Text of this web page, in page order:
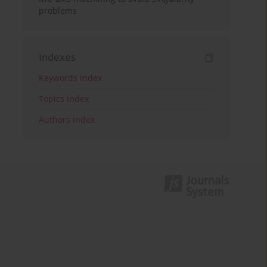
problems
Indexes
Keywords index
Topics index
Authors index